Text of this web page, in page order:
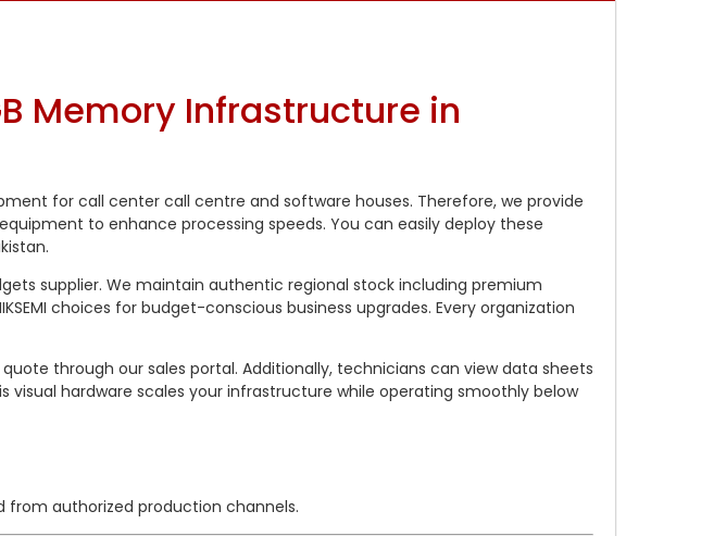
Memory Infrastructure in
for call center call centre and software houses. Therefore, we provide
to enhance processing speeds. You can easily deploy these
supplier. We maintain authentic regional stock including premium
choices for budget-conscious business upgrades. Every organization
quote through our sales portal. Additionally, technicians can view data sheets
visual hardware scales your infrastructure while operating smoothly below
from authorized production channels.